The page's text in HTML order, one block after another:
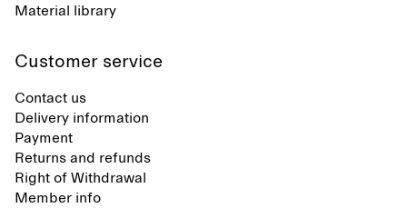
Material library
Customer service
Contact us
Delivery information
Payment
Returns and refunds
Right of Withdrawal
Member info